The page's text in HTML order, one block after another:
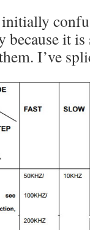
because it
I’ve